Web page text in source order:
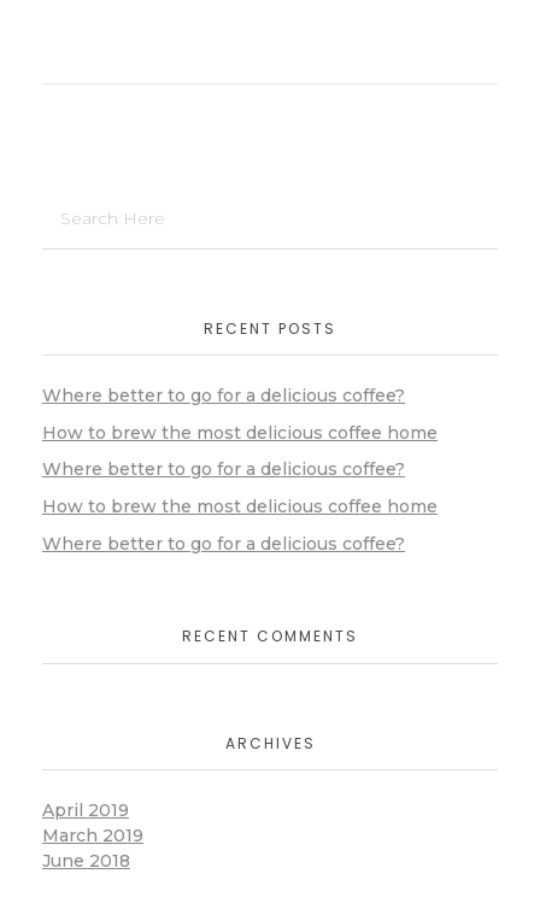
RECENT POSTS
Where better to go for a delicious coffee?
How to brew the most delicious coffee home
Where better to go for a delicious coffee?
How to brew the most delicious coffee home
Where better to go for a delicious coffee?
RECENT COMMENTS
ARCHIVES
April 2019
March 2019
June 2018